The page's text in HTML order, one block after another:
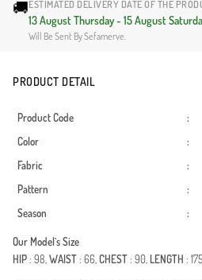
🚚ESTIMATED DELIVERY DATE OF THE
13 August Thursday - 15 August
Will Be Sent By Sefamerve.
PRODUCT DETAIL
Product Code :
Color
:
Fabric
:
Pattern
:
Season
:
Our Model`s Size
HIP: 98,WAIST: 66,CHEST: 90, LENGTH :